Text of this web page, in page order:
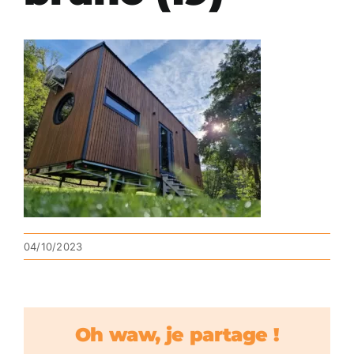
04/10/2023
Oh waw, je partage !